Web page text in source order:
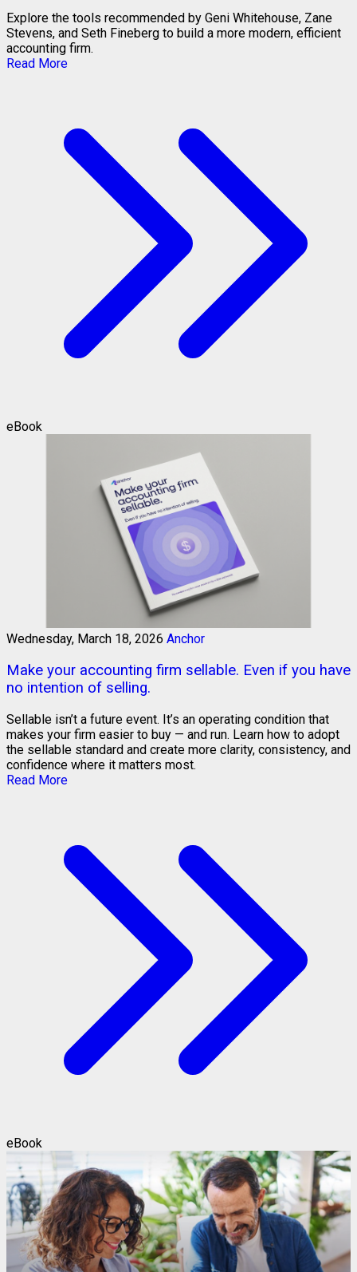
Explore the tools recommended by Geni Whitehouse, Zane
Stevens, and Seth Fineberg to build a more modern, efficient
accounting firm.
Read More
eBook
Wednesday, March 18, 2026 Anchor
Make your accounting firm sellable. Even if you have
no intention of selling.
Sellable isn’t a future event. It’s an operating condition that
makes your firm easier to buy — and run. Learn how to adopt
the sellable standard and create more clarity, consistency, and
confidence where it matters most.
Read More
eBook